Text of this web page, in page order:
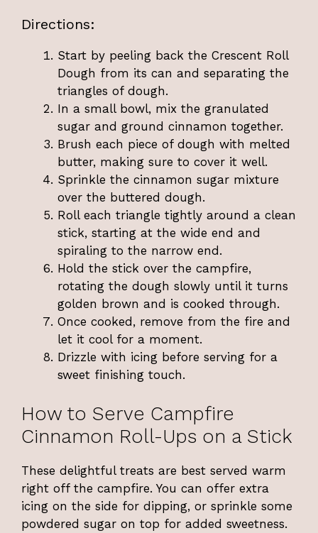
Directions:
Start by peeling back the Crescent Roll
Dough from its can and separating the
triangles of dough.
In a small bowl, mix the granulated
sugar and ground cinnamon together.
Brush each piece of dough with melted
butter, making sure to cover it well.
Sprinkle the cinnamon sugar mixture
over the buttered dough.
Roll each triangle tightly around a clean
stick, starting at the wide end and
spiraling to the narrow end.
Hold the stick over the campfire,
rotating the dough slowly until it turns
golden brown and is cooked through.
Once cooked, remove from the fire and
let it cool for a moment.
Drizzle with icing before serving for a
sweet finishing touch.
How to Serve Campfire
Cinnamon Roll-Ups on a Stick
These delightful treats are best served warm
right off the campfire. You can offer extra
icing on the side for dipping, or sprinkle some
powdered sugar on top for added sweetness.